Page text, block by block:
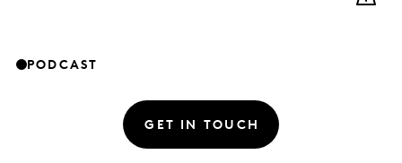
PODCAST
GET IN TOUCH